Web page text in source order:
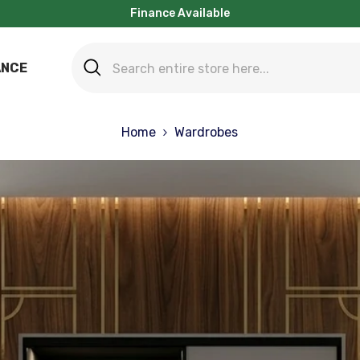
Finance Available
Home Wardrobes